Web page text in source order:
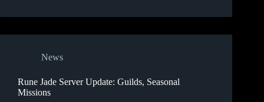
News
Rune Jade Server Update: Guilds, Seasonal
Missions